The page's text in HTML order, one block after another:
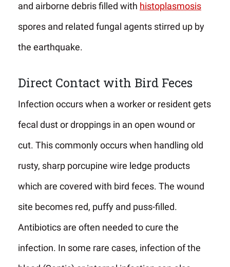
and airborne debris filled with histoplasmosis
spores and related fungal agents stirred up by
the earthquake.
Direct Contact with Bird Feces
Infection occurs when a worker or resident gets
fecal dust or droppings in an open wound or
cut. This commonly occurs when handling old
rusty, sharp porcupine wire ledge products
which are covered with bird feces. The wound
site becomes red, puffy and puss-filled.
Antibiotics are often needed to cure the
infection. In some rare cases, infection of the